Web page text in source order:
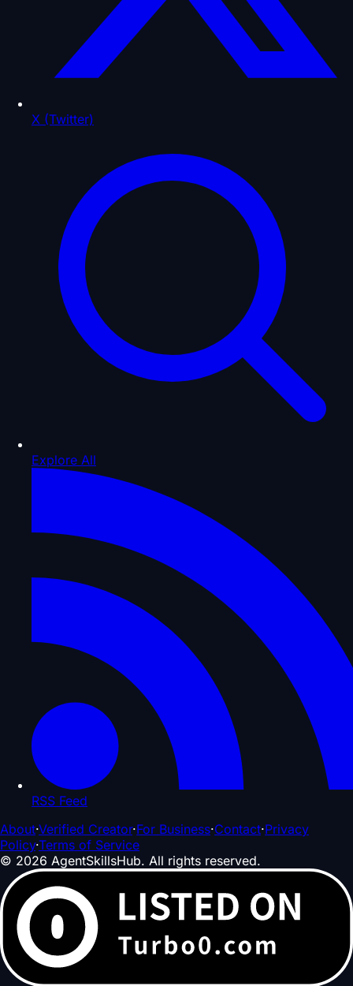
X (Twitter)
Explore All
RSS Feed
About·Verified Creator·For Business·Contact·Privacy
Policy·Terms of Service
© 2026 AgentSkillsHub. All rights reserved.